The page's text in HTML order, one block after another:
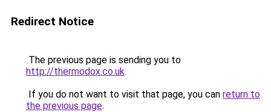
Redirect Notice
The previous page is sending you to
http://thermodox.co.uk.
If you do not want to visit that page, you can return to
the previous page.